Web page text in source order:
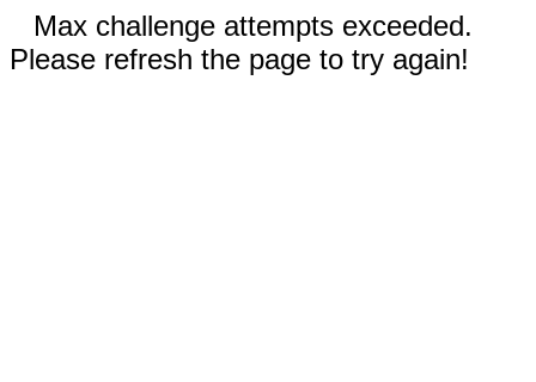
Max challenge attempts exceeded.
Please refresh the page to try again!